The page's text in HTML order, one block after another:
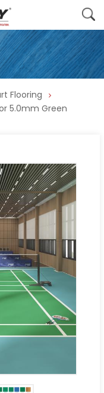
Flooring
5.0mm Green